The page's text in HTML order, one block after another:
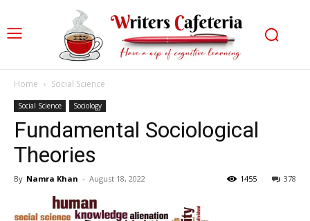
Home Social Science
Social Science Sociology
Fundamental Sociological
Theories
By Namra Khan - August 18, 2022 378
1455